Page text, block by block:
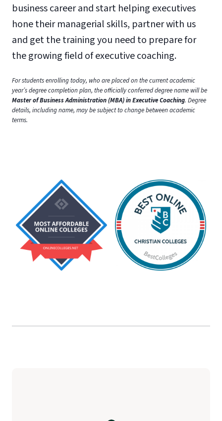
business career and start helping executives
hone their managerial skills, partner with us
and get the training you need to prepare for
the growing field of executive coaching.
For students enrolling today, who are placed on the current academic
year’s degree completion plan, the officially conferred degree name will be
Master of Business Administration (MBA) in Executive Coaching. Degree
details, including name, may be subject to change between academic
terms.